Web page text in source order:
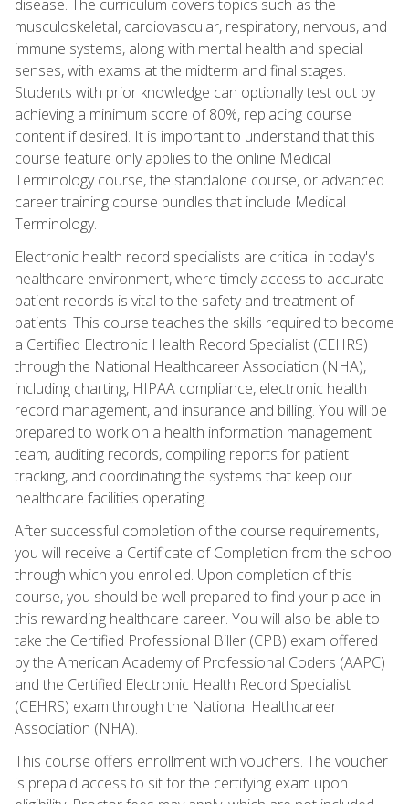
disease. The curriculum covers topics such as the
musculoskeletal, cardiovascular, respiratory, nervous, and
immune systems, along with mental health and special
senses, with exams at the midterm and final stages.
Students with prior knowledge can optionally test out by
achieving a minimum score of 80%, replacing course
content if desired. It is important to understand that this
course feature only applies to the online Medical
Terminology course, the standalone course, or advanced
career training course bundles that include Medical
Terminology.
Electronic health record specialists are critical in today's
healthcare environment, where timely access to accurate
patient records is vital to the safety and treatment of
patients. This course teaches the skills required to become
a Certified Electronic Health Record Specialist (CEHRS)
through the National Healthcareer Association (NHA),
including charting, HIPAA compliance, electronic health
record management, and insurance and billing. You will be
prepared to work on a health information management
team, auditing records, compiling reports for patient
tracking, and coordinating the systems that keep our
healthcare facilities operating.
After successful completion of the course requirements,
you will receive a Certificate of Completion from the school
through which you enrolled. Upon completion of this
course, you should be well prepared to find your place in
this rewarding healthcare career. You will also be able to
take the Certified Professional Biller (CPB) exam offered
by the American Academy of Professional Coders (AAPC)
and the Certified Electronic Health Record Specialist
(CEHRS) exam through the National Healthcareer
Association (NHA).
This course offers enrollment with vouchers. The voucher
is prepaid access to sit for the certifying exam upon